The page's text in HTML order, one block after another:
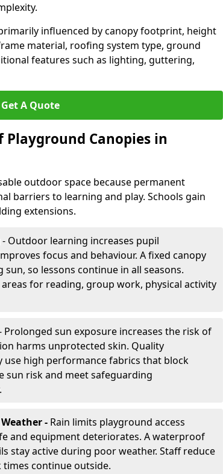
influenced by canopy footprint, height
material, roofing system type, ground
features such as lighting, guttering,
Get A Quote
Canopies in
outdoor space because permanent
barriers to learning and play. Schools gain
extensions.
- Outdoor learning increases pupil
focus and behaviour. A fixed canopy
so lessons continue in all seasons.
for reading, group work, physical activity
Prolonged sun exposure increases the risk of
harms unprotected skin. Quality
use high performance fabrics that block
sun risk and meet safeguarding
- Rain limits playground access
and equipment deteriorates. A waterproof
stay active during poor weather. Staff reduce
continue outside.